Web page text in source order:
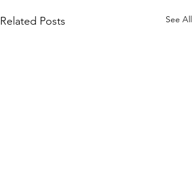
Related Posts See All